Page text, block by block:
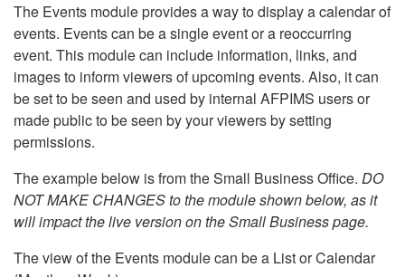
The Events module provides a way to display a calendar of
events. Events can be a single event or a reoccurring
event. This module can include information, links, and
images to inform viewers of upcoming events. Also, it can
be set to be seen and used by internal AFPIMS users or
made public to be seen by your viewers by setting
permissions.
The example below is from the Small Business Office. DO
NOT MAKE CHANGES to the module shown below, as it
will impact the live version on the Small Business page.
The view of the Events module can be a List or Calendar